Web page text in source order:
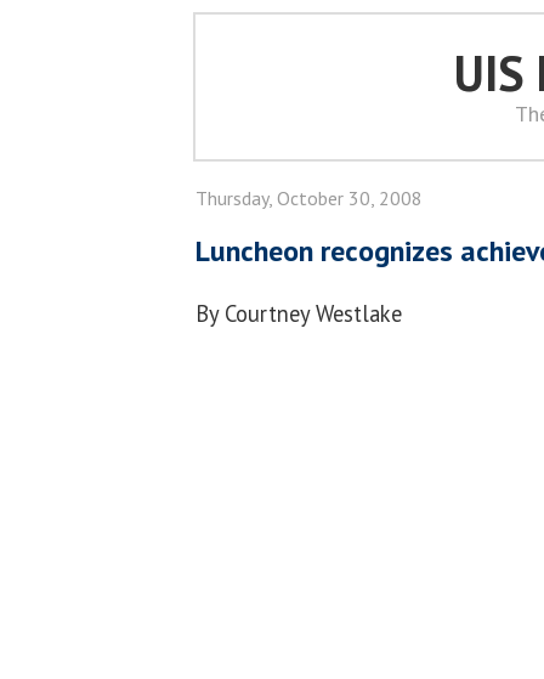
UIS
Thursday, October 30, 2008
Luncheon recognizes
By Courtney Westlake